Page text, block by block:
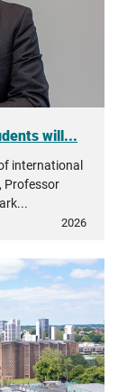
will...
international
Professor
2026